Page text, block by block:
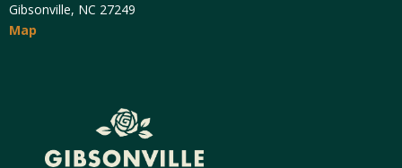
Gibsonville, NC 27249
Map